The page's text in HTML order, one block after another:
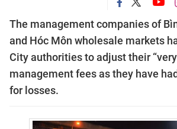
The management companies of
and Hóc Môn wholesale markets
City authorities to adjust their
management fees as they have
for losses.